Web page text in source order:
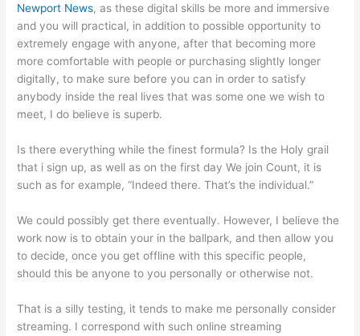
Newport News, as these digital skills be more and immersive
and you will practical, in addition to possible opportunity to
extremely engage with anyone, after that becoming more
more comfortable with people or purchasing slightly longer
digitally, to make sure before you can in order to satisfy
anybody inside the real lives that was some one we wish to
meet, I do believe is superb.
Is there everything while the finest formula? Is the Holy grail
that i sign up, as well as on the first day We join Count, it is
such as for example, “Indeed there. That’s the individual.”
We could possibly get there eventually. However, I believe the
work now is to obtain your in the ballpark, and then allow you
to decide, once you get offline with this specific people,
should this be anyone to you personally or otherwise not.
That is a silly testing, it tends to make me personally consider
streaming. I correspond with such online streaming